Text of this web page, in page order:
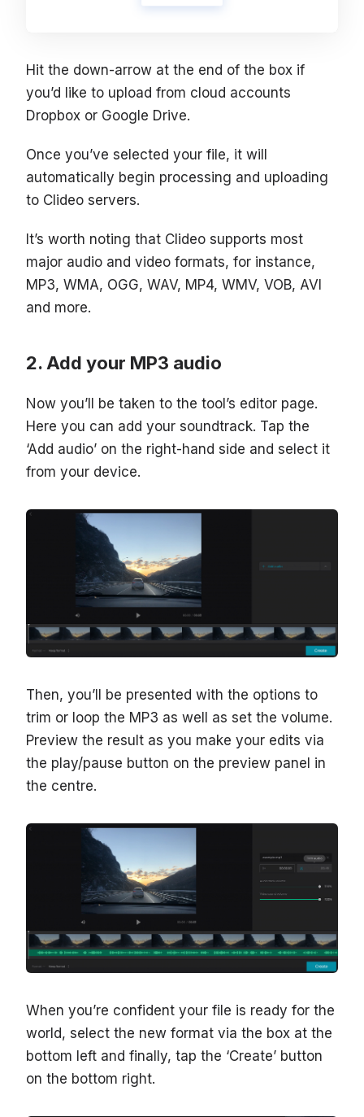
Hit the down-arrow at the end of the box if
you’d like to upload from cloud accounts
Dropbox or Google Drive.
Once you’ve selected your file, it will
automatically begin processing and uploading
to Clideo servers.
It’s worth noting that Clideo supports most
major audio and video formats, for instance,
MP3, WMA, OGG, WAV, MP4, WMV, VOB, AVI
and more.
Add your MP3 audio
Now you’ll be taken to the tool’s editor page.
Here you can add your soundtrack. Tap the
‘Add audio’ on the right-hand side and select it
from your device.
Then, you’ll be presented with the options to
trim or loop the MP3 as well as set the volume.
Preview the result as you make your edits via
the play/pause button on the preview panel in
the centre.
When you’re confident your file is ready for the
world, select the new format via the box at the
bottom left and finally, tap the ‘Create’ button
on the bottom right.